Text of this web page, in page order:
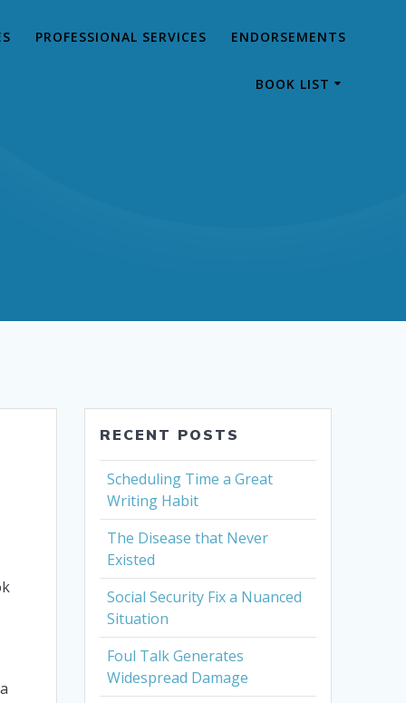
PROFESSIONAL SERVICES ENDORSEMENTS
BOOK LIST
RECENT POSTS
Scheduling Time a Great
Writing Habit
The Disease that Never
Existed
Social Security Fix a Nuanced
Situation
Foul Talk Generates
Widespread Damage